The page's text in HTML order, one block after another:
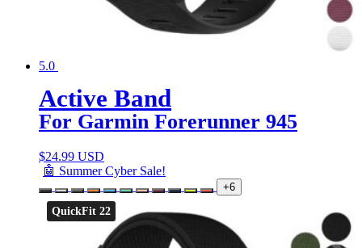
5.0
Active Band
For Garmin Forerunner 945
$24.99 USD
🤖 Summer Cyber Sale!
+6
QuickFit 22